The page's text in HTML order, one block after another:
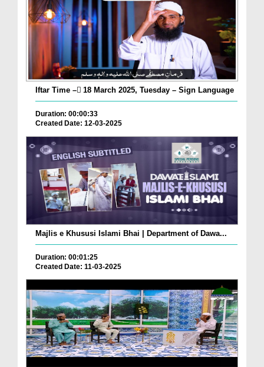
Iftar Time – ٓ18 March 2025, Tuesday – Sign Language
Duration: 00:00:33
Created Date: 12-03-2025
Majlis e Khususi Islami Bhai | Department of Dawa...
Duration: 00:01:25
Created Date: 11-03-2025